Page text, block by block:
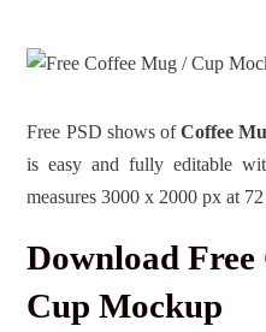
Free PSD shows ofCoffee
is easy and fully editable
measures 3000 x 2000 px at
Download
Cup Mockup